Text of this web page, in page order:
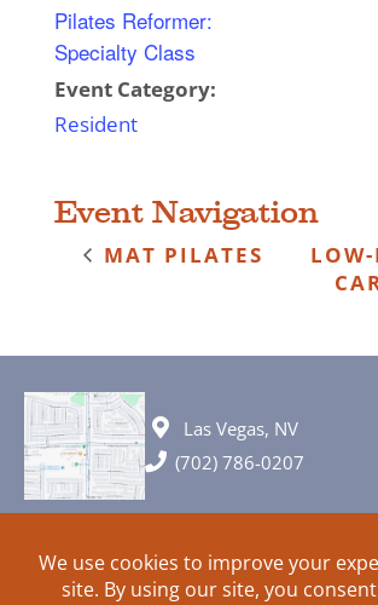
Pilates Reformer:
Specialty Class
Event Category:
Resident
Event Navigation
MAT PILATES
Las Vegas, NV
(702) 786-0207
© 2026 All rights reserved. Plans,
subject to change without